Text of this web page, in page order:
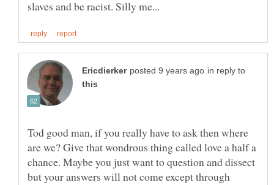
in reply to
Tod good man, if you really have to ask then where
are we? Give that wondrous thing called love a half a
chance. Maybe you just want to question and dissect
but your answers will not come except through